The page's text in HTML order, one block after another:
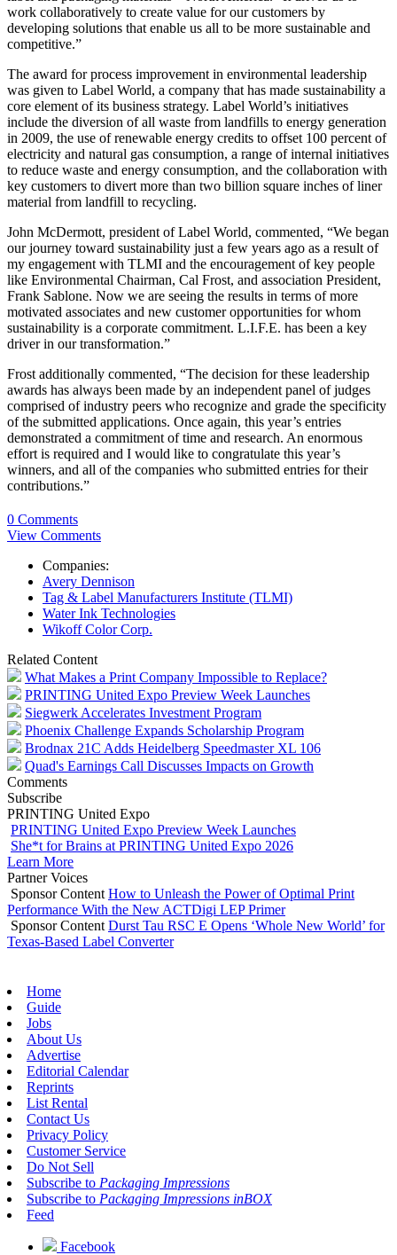
work collaboratively to create value for our customers by
developing solutions that enable us all to be more sustainable and
competitive.”
The award for process improvement in environmental leadership
was given to Label World, a company that has made sustainability a
core element of its business strategy. Label World’s initiatives
include the diversion of all waste from landfills to energy generation
in 2009, the use of renewable energy credits to offset 100 percent of
electricity and natural gas consumption, a range of internal initiatives
to reduce waste and energy consumption, and the collaboration with
key customers to divert more than two billion square inches of liner
material from landfill to recycling.
John McDermott, president of Label World, commented, “We began
our journey toward sustainability just a few years ago as a result of
my engagement with TLMI and the encouragement of key people
like Environmental Chairman, Cal Frost, and association President,
Frank Sablone. Now we are seeing the results in terms of more
motivated associates and new customer opportunities for whom
sustainability is a corporate commitment. L.I.F.E. has been a key
driver in our transformation.”
Frost additionally commented, “The decision for these leadership
awards has always been made by an independent panel of judges
comprised of industry peers who recognize and grade the specificity
of the submitted applications. Once again, this year’s entries
demonstrated a commitment of time and research. An enormous
effort is required and I would like to congratulate this year’s
winners, and all of the companies who submitted entries for their
contributions.”
0 Comments
View Comments
Companies:
Avery Dennison
Tag & Label Manufacturers Institute (TLMI)
Water Ink Technologies
Wikoff Color Corp.
Related Content
What Makes a Print Company Impossible to Replace?
PRINTING United Expo Preview Week Launches
Siegwerk Accelerates Investment Program
Phoenix Challenge Expands Scholarship Program
Brodnax 21C Adds Heidelberg Speedmaster XL 106
Quad's Earnings Call Discusses Impacts on Growth
Comments
Subscribe
PRINTING United Expo
PRINTING United Expo Preview Week Launches
She*t for Brains at PRINTING United Expo 2026
Learn More
Partner Voices
Sponsor Content How to Unleash the Power of Optimal Print
Performance With the New ACTDigi LEP Primer
Sponsor Content Durst Tau RSC E Opens ‘Whole New World’ for
Texas-Based Label Converter
Home
Guide
Jobs
About Us
Advertise
Editorial Calendar
Reprints
List Rental
Contact Us
Privacy Policy
Customer Service
Do Not Sell
Subscribe to Packaging Impressions
Subscribe to Packaging Impressions inBOX
Feed
Facebook